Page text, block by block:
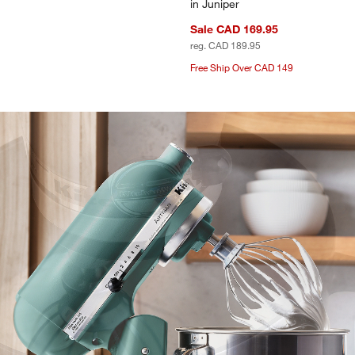
in Juniper
Sale CAD 169.95
reg. CAD 189.95
Free Ship Over CAD 149